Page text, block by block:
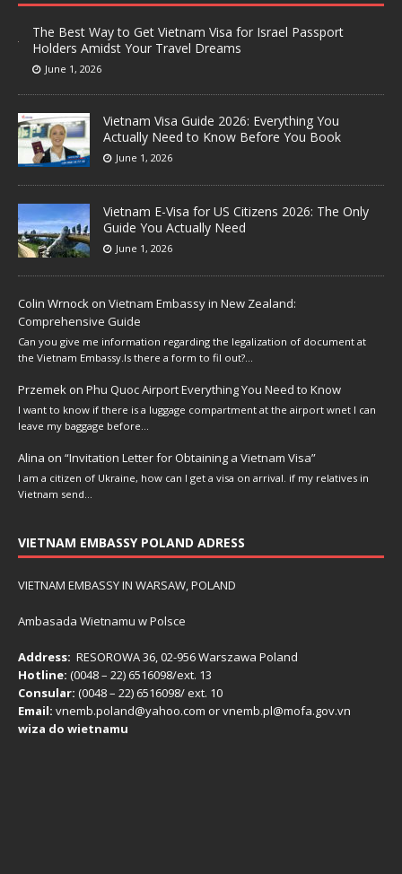
The Best Way to Get Vietnam Visa for Israel Passport
Holders Amidst Your Travel Dreams
June 1, 2026
Vietnam Visa Guide 2026: Everything You
Actually Need to Know Before You Book
June 1, 2026
Vietnam E-Visa for US Citizens 2026: The Only
Guide You Actually Need
June 1, 2026
Colin Wrnock on Vietnam Embassy in New Zealand:
Comprehensive Guide
Can you give me information regarding the legalization of document at
the Vietnam Embassy.Is there a form to fil out?…
Przemek on Phu Quoc Airport Everything You Need to Know
I want to know if there is a luggage compartment at the airport wnet I can
leave my baggage before…
Alina on “Invitation Letter for Obtaining a Vietnam Visa”
I am a citizen of Ukraine, how can I get a visa on arrival. if my relatives in
Vietnam send…
VIETNAM EMBASSY POLAND ADRESS
VIETNAM EMBASSY IN WARSAW, POLAND
Ambasada Wietnamu w Polsce
Address: RESOROWA 36, 02-956 Warszawa Poland
Hotline: (0048 – 22) ​6516098/ext. 13
Consular: (0048 – 22) 6516098/ ext. 10
Email: vnemb.poland@yahoo.com or vnemb.pl@mofa.gov.vn
wiza do wietnamu